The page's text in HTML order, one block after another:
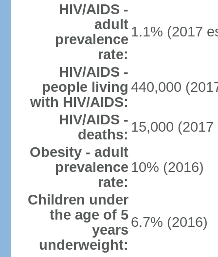
HIV/AIDS -
adult
prevalence
rate:
1.1% (2017
HIV/AIDS -
people living
with HIV/AIDS:
440,000
HIV/AIDS -
deaths: 15,000 (2017
Obesity - adult
prevalence
rate:
10% (2016)
Children under
the age of 5
years
underweight:
6.7% (2016)